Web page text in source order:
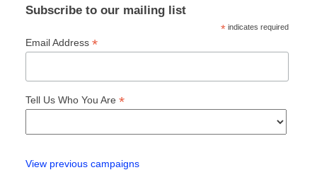
Subscribe to our mailing list
* indicates required
Email Address *
Tell Us Who You Are *
View previous campaigns